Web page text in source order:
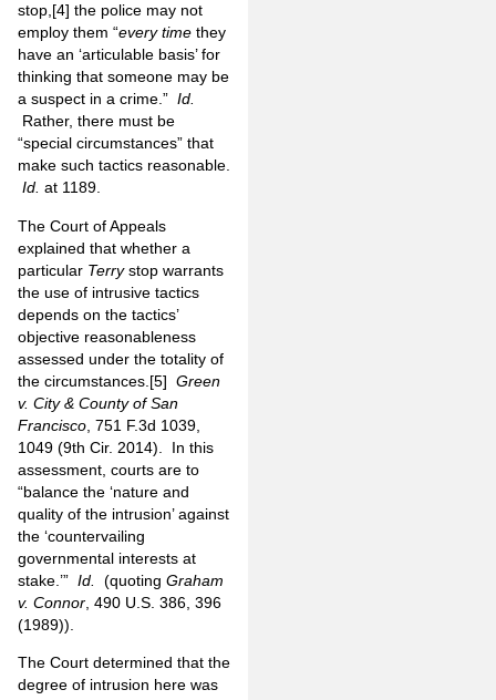
stop,[4] the police may not
employ them “every time they
have an ‘articulable basis’ for
thinking that someone may be
a suspect in a crime.” Id.
Rather, there must be
“special circumstances” that
make such tactics reasonable.
Id. at 1189.
The Court of Appeals
explained that whether a
particular Terrystop warrants
the use of intrusive tactics
depends on the tactics’
objective reasonableness
assessed under the totality of
the circumstances. [5] Green
v. City & County of San
Francisco , 751 F.3d 1039,
1049 (9th Cir. 2014). In this
assessment, courts are to
“balance the ‘nature and
quality of the intrusion’ against
the ‘countervailing
governmental interests at
stake.’” Id. (quoting Graham
v. Connor , 490 U.S. 386, 396
(1989)).
The Court determined that the
degree of intrusion here was